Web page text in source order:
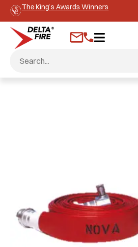
The King’s Awards Winners